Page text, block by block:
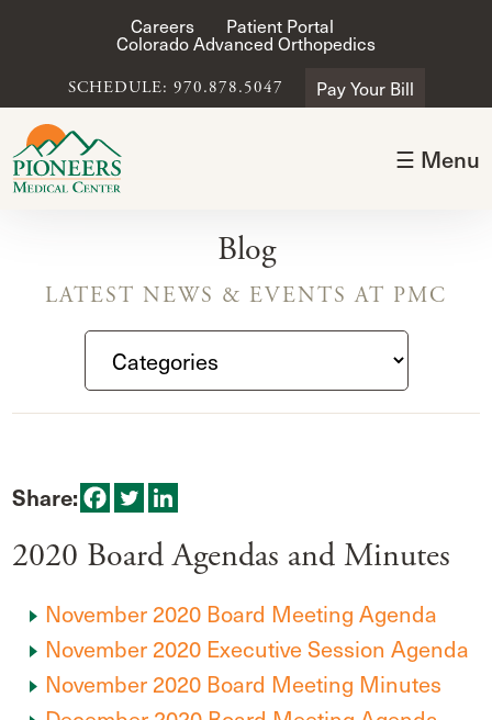
Careers Patient Portal
Colorado Advanced Orthopedics
SCHEDULE: 970.878.5047 Pay Your Bill
☰ Menu
Blog
LATEST NEWS & EVENTS AT PMC
Share:
2020 Board Agendas and Minutes
November 2020 Board Meeting Agenda
November 2020 Executive Session Agenda
November 2020 Board Meeting Minutes